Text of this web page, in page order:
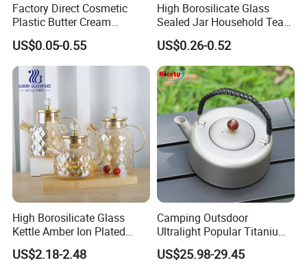
Factory Direct Cosmetic
Plastic Butter Cream
Packaging 100g
Biodegradable Jars for
Skincare Scrub Mask Cream
Body Lotion Conditioner
Product Available Custom
US$0.05-0.55
High Borosilicate Glass
Sealed Jar Household Tea
Candy Jar Kitchen Storage
Multigrain Storage Bottle
with Wood Covered
US$0.26-0.52
High Borosilicate Glass
Kettle Amber Ion Plated
1000ml Glass Teapot with
Lid Diamond Embossed
US$2.18-2.48
Camping Outsdoor
Ultralight Popular Titanium
Water Kettle with Filter for
Hiking
US$25.98-29.45